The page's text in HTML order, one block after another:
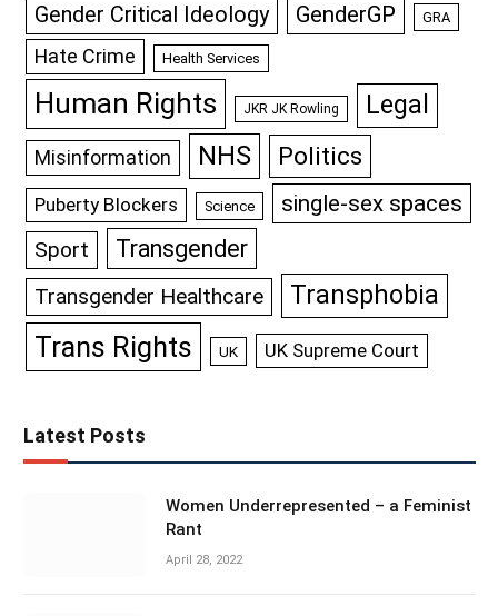
Gender Critical Ideology GenderGP GRA
Hate Crime Health Services
Human Rights JKR JK Rowling Legal
Misinformation NHS Politics
Puberty Blockers Science single-sex spaces
Sport Transgender
Transgender Healthcare Transphobia
Trans Rights UK UK Supreme Court
Latest Posts
Women Underrepresented – a Feminist
Rant
April 28, 2022